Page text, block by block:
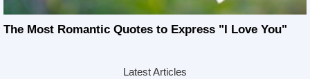
The Most Romantic Quotes to Express "I Love You"
Latest Articles